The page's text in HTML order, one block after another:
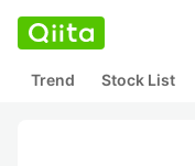
Trend Stock List